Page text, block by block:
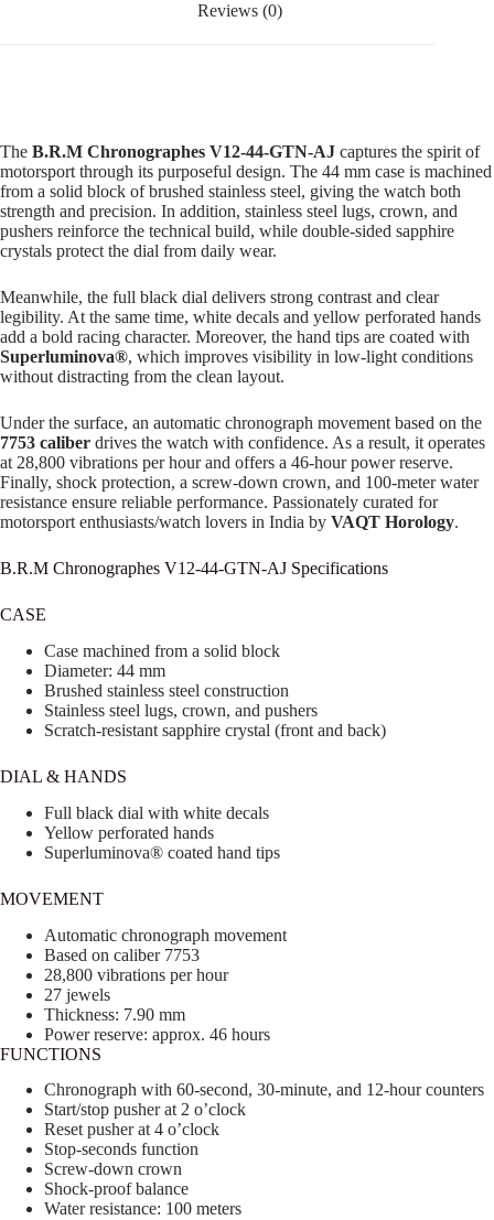
Reviews (0)
The B.R.M Chronographes V12-44-GTN-AJ captures the spirit of
motorsport through its purposeful design. The 44 mm case is machined
from a solid block of brushed stainless steel, giving the watch both
strength and precision. In addition, stainless steel lugs, crown, and
pushers reinforce the technical build, while double-sided sapphire
crystals protect the dial from daily wear.
Meanwhile, the full black dial delivers strong contrast and clear
legibility. At the same time, white decals and yellow perforated hands
add a bold racing character. Moreover, the hand tips are coated with
Superluminova®, which improves visibility in low-light conditions
without distracting from the clean layout.
Under the surface, an automatic chronograph movement based on the
7753 caliber drives the watch with confidence. As a result, it operates
at 28,800 vibrations per hour and offers a 46-hour power reserve.
Finally, shock protection, a screw-down crown, and 100-meter water
resistance ensure reliable performance. Passionately curated for
motorsport enthusiasts/watch lovers in India by VAQT Horology.
B.R.M Chronographes V12-44-GTN-AJ Specifications
CASE
Case machined from a solid block
Diameter: 44 mm
Brushed stainless steel construction
Stainless steel lugs, crown, and pushers
Scratch-resistant sapphire crystal (front and back)
DIAL & HANDS
Full black dial with white decals
Yellow perforated hands
Superluminova® coated hand tips
MOVEMENT
Automatic chronograph movement
Based on caliber 7753
28,800 vibrations per hour
27 jewels
Thickness: 7.90 mm
Power reserve: approx. 46 hours
FUNCTIONS
Chronograph with 60-second, 30-minute, and 12-hour counters
Start/stop pusher at 2 o’clock
Reset pusher at 4 o’clock
Stop-seconds function
Screw-down crown
Shock-proof balance
Water resistance: 100 meters